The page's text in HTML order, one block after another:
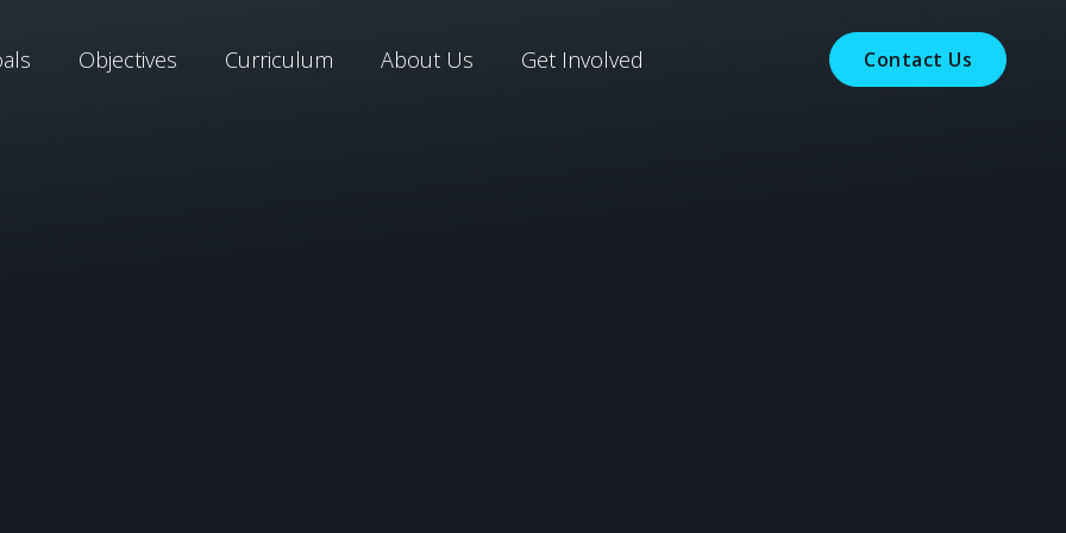
Objectives Curriculum About Us Get Involved Contact Us